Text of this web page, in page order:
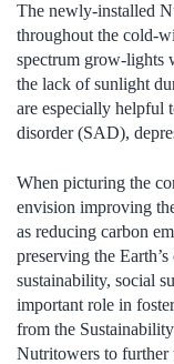
The newly-installed
throughout the cold-
spectrum grow-lights
the lack of sunlight
are especially helpful
disorder (SAD),
When picturing the
envision improving
as reducing carbon
preserving the
sustainability, social
important role in
from the
Nutritowers to further